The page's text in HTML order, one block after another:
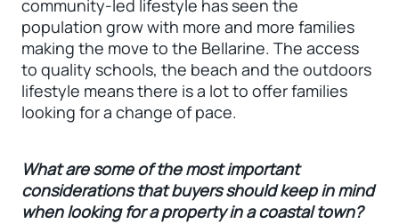
community-led lifestyle has seen the
population grow with more and more families
making the move to the Bellarine. The access
to quality schools, the beach and the outdoors
lifestyle means there is a lot to offer families
looking for a change of pace.
What are some of the most important
considerations that buyers should keep in mind
when looking for a property in a coastal town?